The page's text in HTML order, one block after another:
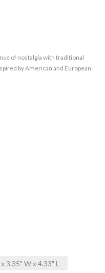
of nostalgia with traditional
by American and European
3.35" W x 4.33" L